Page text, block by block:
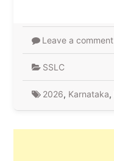
Leave a comment
SSLC
2026, Karnataka,